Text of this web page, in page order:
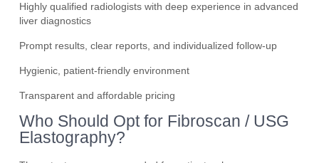
Highly qualified radiologists with deep experience in advanced
liver diagnostics
Prompt results, clear reports, and individualized follow-up
Hygienic, patient-friendly environment
Transparent and affordable pricing
Who Should Opt for Fibroscan / USG
Elastography?